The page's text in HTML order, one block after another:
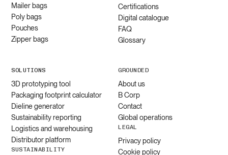
Mailer bags
Poly bags
Pouches
Zipper bags
Certifications
Digital catalogue
FAQ
Glossary
SOLUTIONS
3D prototyping tool
Packaging footprint calculator
Dieline generator
Sustainability reporting
Logistics and warehousing
Distributor platform
SUSTAINABILITY
GROUNDED
About us
B Corp
Contact
Global operations
LEGAL
Privacy policy
Cookie policy